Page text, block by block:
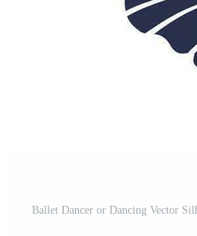
Ballet Dancer or Dancing Vector